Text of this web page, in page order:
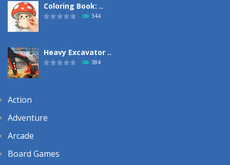
Coloring Book: ..
344
Heavy Excavator ..
384
Action
Adventure
Arcade
Board Games